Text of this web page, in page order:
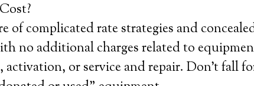
of complicated rate strategies and
no additional charges related to
or service and repair. Don’t fall